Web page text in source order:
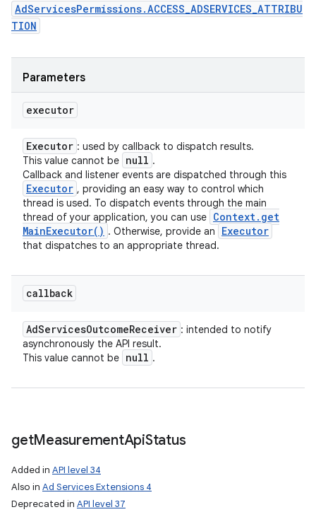
AdServicesPermissions.ACCESS_ADSERVICES_ATTRIBU
TION
Parameters
executor
Executor : used by callback to dispatch results.
This value cannot be null .
Callback and listener events are dispatched through this
Executor , providing an easy way to control which
thread is used. To dispatch events through the main
thread of your application, you can use Context. get
MainExecutor( ) . Otherwise, provide an Executor
that dispatches to an appropriate thread.
callback
AdServicesOutcomeReceiver : intended to notify
asynchronously the API result.
This value cannot be null .
getMeasurementApiStatus
Added in API level 34
Also in Ad Services Extensions 4
Deprecated in API level 37